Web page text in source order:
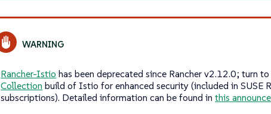
Rancher-Istio has been deprecated since Rancher v2.12.0; turn
Collection build of Istio for enhanced security (included in SUSE
subscriptions). Detailed information can be found inthis